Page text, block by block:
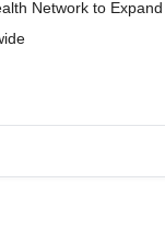
Network to